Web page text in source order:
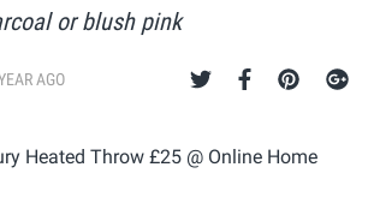
or blush pink
AGO